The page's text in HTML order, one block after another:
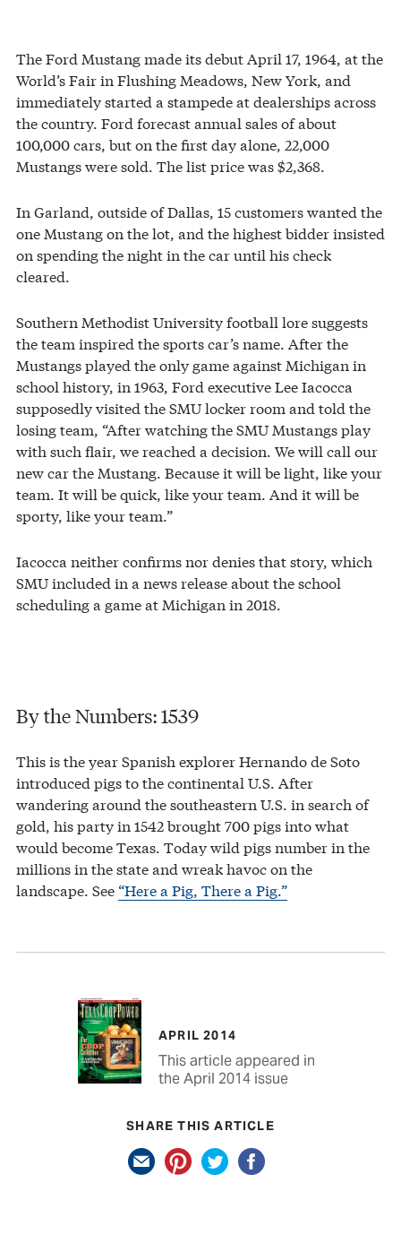
The Ford Mustang made its debut April 17, 1964, at the
World’s Fair in Flushing Meadows, New York, and
immediately started a stampede at dealerships across
the country. Ford forecast annual sales of about
100,000 cars, but on the first day alone, 22,000
Mustangs were sold. The list price was $2,368.
In Garland, outside of Dallas, 15 customers wanted the
one Mustang on the lot, and the highest bidder insisted
on spending the night in the car until his check
cleared.
Southern Methodist University football lore suggests
the team inspired the sports car’s name. After the
Mustangs played the only game against Michigan in
school history, in 1963, Ford executive Lee Iacocca
supposedly visited the SMU locker room and told the
losing team, “After watching the SMU Mustangs play
with such flair, we reached a decision. We will call our
new car the Mustang. Because it will be light, like your
team. It will be quick, like your team. And it will be
sporty, like your team.”
Iacocca neither confirms nor denies that story, which
SMU included in a news release about the school
scheduling a game at Michigan in 2018.
By the Numbers: 1539
This is the year Spanish explorer Hernando de Soto
introduced pigs to the continental U.S. After
wandering around the southeastern U.S. in search of
gold, his party in 1542 brought 700 pigs into what
would become Texas. Today wild pigs number in the
millions in the state and wreak havoc on the
landscape. See “Here a Pig, There a Pig.”
APRIL 2014
This article appeared in
the April 2014 issue
SHARE THIS ARTICLE